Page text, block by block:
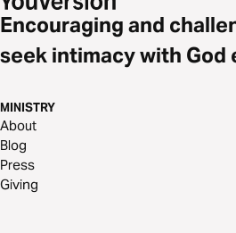
Encouraging and
seek intimacy with God
MINISTRY
About
Blog
Press
Giving